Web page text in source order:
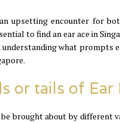
upsetting encounter for
to find an ear ace in
what prompts
or tails of
brought about by different